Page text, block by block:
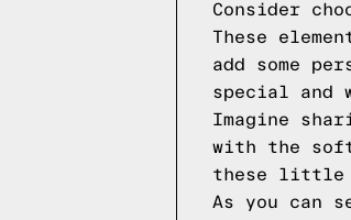
Consider
These
add some
special and
Imagine
with the
these little
As you can